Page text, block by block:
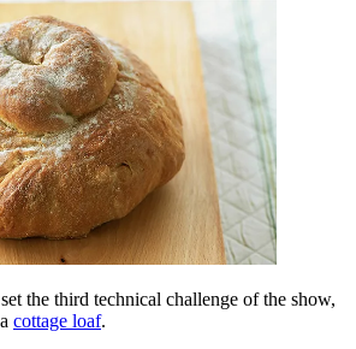
the third technical challenge of the show,
cottage loaf.